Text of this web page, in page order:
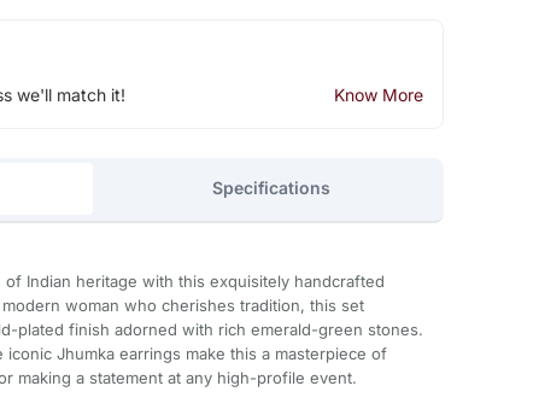
we'll match it! Know More
Specifications
of Indian heritage with this exquisitely handcrafted
woman who cherishes tradition, this set
plated finish adorned with rich emerald-green stones.
Jhumka earrings make this a masterpiece of
making a statement at any high-profile event.